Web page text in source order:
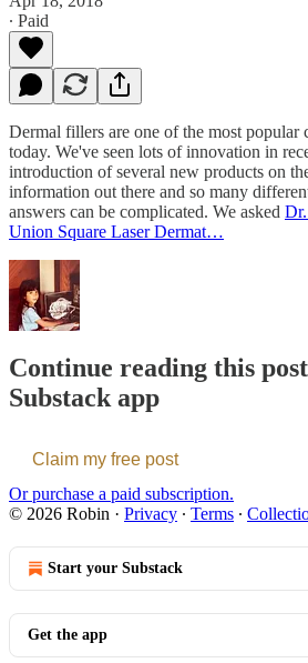
∙ Paid
Dermal fillers are one of the most popular
today. We've seen lots of innovation in
introduction of several new products on
information out there and so many
answers can be complicated. We asked
Union Square Laser Dermat…
Continue reading this
Substack app
Claim my free post
Or purchase a paid subscription.
© 2026 Robin · Privacy ∙ Terms ∙
Start your Substack
Get the app